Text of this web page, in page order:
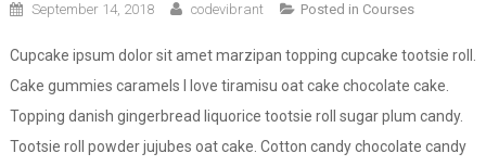
September 14, 2018 codevibrant Posted in Courses
Cupcake ipsum dolor sit amet marzipan topping cupcake tootsie roll.
Cake gummies caramels I love tiramisu oat cake chocolate cake.
Topping danish gingerbread liquorice tootsie roll sugar plum candy.
Tootsie roll powder jujubes oat cake. Cotton candy chocolate candy